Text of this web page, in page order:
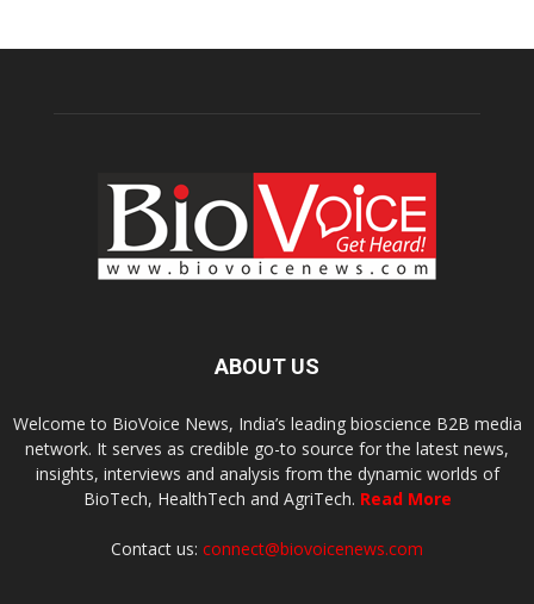
ABOUT US
Welcome to BioVoice News, India’s leading bioscience B2B media
network. It serves as credible go-to source for the latest news,
insights, interviews and analysis from the dynamic worlds of
BioTech, HealthTech and AgriTech. Read More
Contact us: connect@biovoicenews.com